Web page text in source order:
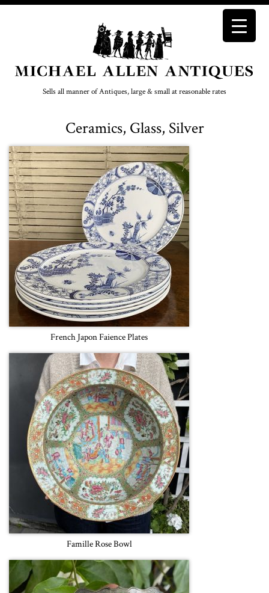
Sells all manner of Antiques, large & small at reasonable rates
Ceramics, Glass, Silver
French Japon Faience Plates
Famille Rose Bowl